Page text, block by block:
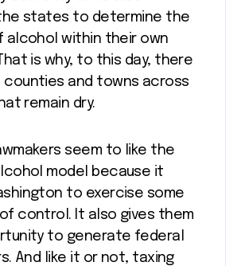
states to determine the
alcohol within their own
is why, to this day, there
counties and towns across
remain dry.
seem to like the
model because it
to exercise some
control. It also gives them
to generate federal
And like it or not, taxing